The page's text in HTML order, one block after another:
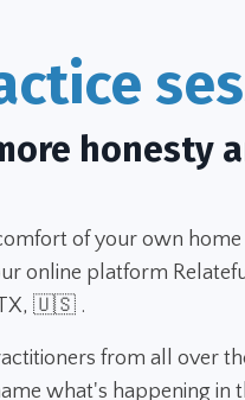
honesty
of your own
online platform
TX, 🇺🇸 .
from all over
what's happening in